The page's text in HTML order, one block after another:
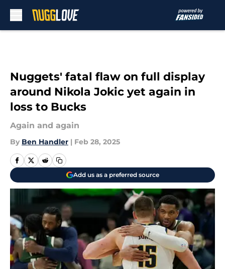
Nuggets' fatal flaw on full display
around Nikola Jokic yet again in
loss to Bucks
Again and again
By Ben Handler | Feb 28, 2025
Add us as a preferred source